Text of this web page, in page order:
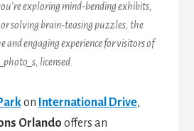
exploring mind-bending exhibits,
solving brain-teasing puzzles, the
and engaging experience for visitors of
licensed.
on International Drive,
Orlando offers an